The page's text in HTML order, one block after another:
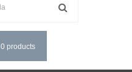
0 products